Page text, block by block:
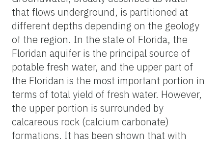
that flows underground, is partitioned at
different depths depending on the geology
of the region. In the state of Florida, the
Floridan aquifer is the principal source of
potable fresh water, and the upper part of
the Floridan is the most important portion in
terms of total yield of fresh water. However,
the upper portion is surrounded by
calcareous rock (calcium carbonate)
formations. It has been shown that with